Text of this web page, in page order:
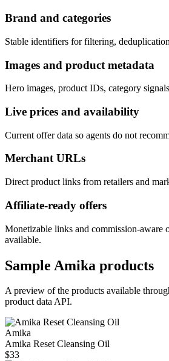
Brand and categories
Stable identifiers for filtering,
Images and product metadata
Hero images, product IDs, category
Live prices and availability
Current offer data so agents do not
Merchant URLs
Direct product links from retailers and
Affiliate-ready offers
Monetizable links and commission-aware
available.
Sample Amika products
A preview of the products available
product data API.
Amika
Amika Reset Cleansing Oil
$33